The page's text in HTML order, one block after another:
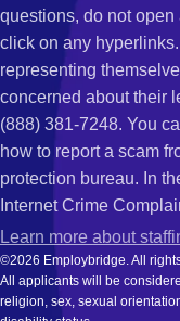
questions, do not
click on any
representing
concerned about their
(888) 381-7248. You
how to report a scam
protection bureau. In
Internet Crime
Learn more about
©2026 Employbridge. All
All applicants will be
religion, sex, sexual